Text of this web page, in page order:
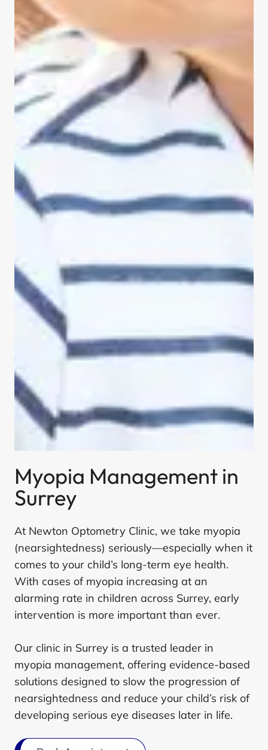
Myopia Management in
Surrey
At Newton Optometry Clinic, we take myopia
(nearsightedness) seriously—especially when it
comes to your child’s long-term eye health.
With cases of myopia increasing at an
alarming rate in children across Surrey, early
intervention is more important than ever.
Our clinic in Surrey is a trusted leader in
myopia management, offering evidence-based
solutions designed to slow the progression of
nearsightedness and reduce your child’s risk of
developing serious eye diseases later in life.